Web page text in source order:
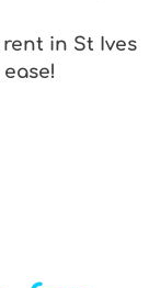
rent in St Ives